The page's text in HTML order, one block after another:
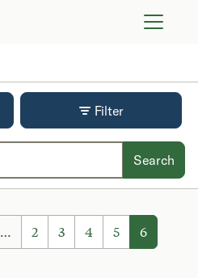
Filter
Search
… 2 3 4 5 6